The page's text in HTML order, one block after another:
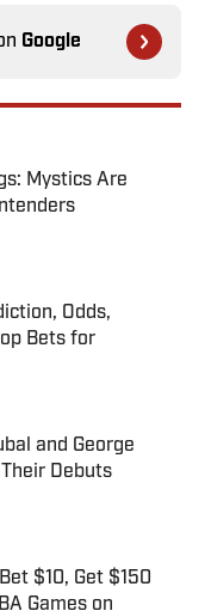
Google
Mystics Are
Odds,
Bets for
and George
Debuts
$10, Get $150
Games on